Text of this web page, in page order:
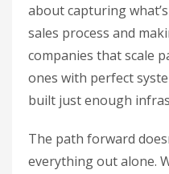
about capturing
sales process and
companies that scale
ones with perfect
built just enough
The path forward
everything out alone.